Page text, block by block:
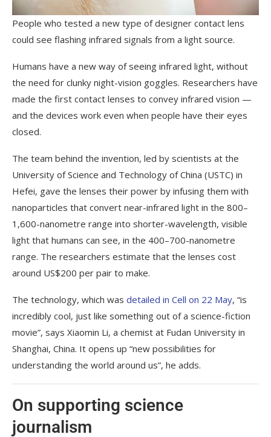
People who tested a new type of designer contact lens
could see flashing infrared signals from a light source.
Humans have a new way of seeing infrared light, without
the need for clunky night-vision goggles. Researchers have
made the first contact lenses to convey infrared vision —
and the devices work even when people have their eyes
closed.
The team behind the invention, led by scientists at the
University of Science and Technology of China (USTC) in
Hefei, gave the lenses their power by infusing them with
nanoparticles that convert near-infrared light in the 800–
1,600-nanometre range into shorter-wavelength, visible
light that humans can see, in the 400–700-nanometre
range. The researchers estimate that the lenses cost
around US$200 per pair to make.
The technology, which was detailed in Cell on 22 May, “is
incredibly cool, just like something out of a science-fiction
movie”, says Xiaomin Li, a chemist at Fudan University in
Shanghai, China. It opens up “new possibilities for
understanding the world around us”, he adds.
On supporting science
journalism